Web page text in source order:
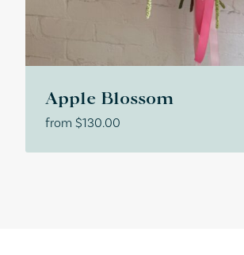
Apple Blossom
from $130.00